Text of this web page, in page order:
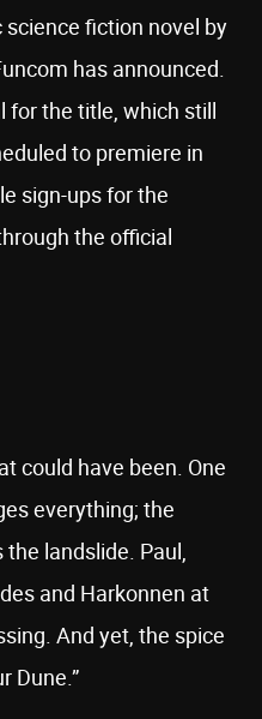
fiction novel by
has announced.
for the title, which still
to premiere in
sign-ups for the
the official
could have been. One
everything; the
landslide. Paul,
and Harkonnen at
And yet, the spice
Dune.”